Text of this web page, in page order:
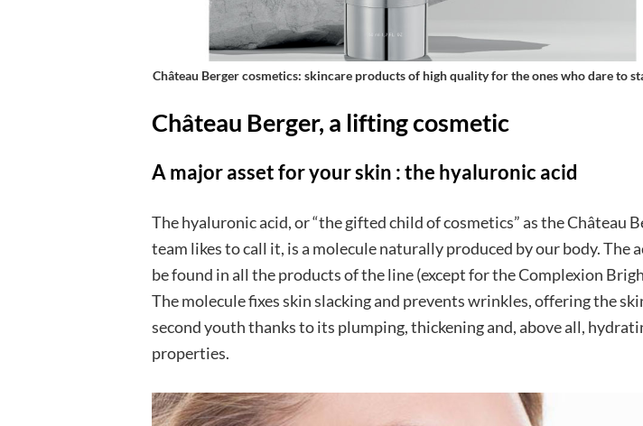
Château Berger cosmetics: skincare products of high quality for the ones who dare to
Château Berger, a lifting cosmetic
A major assetfor your skin : the hyaluronic acid
The hyaluronic acid, or “the gifted child of cosmetics” as the Château
team likes to call it, is a molecule naturally produced by our body. The
be found in all the products of the line (except for the Complexion
The molecule fixes skin slacking and prevents wrinkles, offering the
second youth thanks to its plumping, thickening and, above all,
properties.